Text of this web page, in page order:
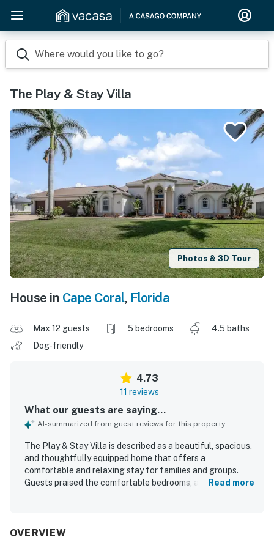
Where would you like to go?
The Play & Stay Villa
Photos & 3D Tour
House in Cape Coral, Florida
Max 12 guests 5 bedrooms
4.5 baths
Dog-friendly
4.73
11 reviews
What our guests are saying...
AI-summarized from guest reviews for this property
The Play & Stay Villa is described as a beautiful, spacious,
and thoughtfully equipped home that offers a
comfortable and relaxing stay for families and groups.
Guests praised the comfortable bedrooms, adjoining
repeatedly noted as spotless, beautifully maintained, and
Read more
OVERVIEW